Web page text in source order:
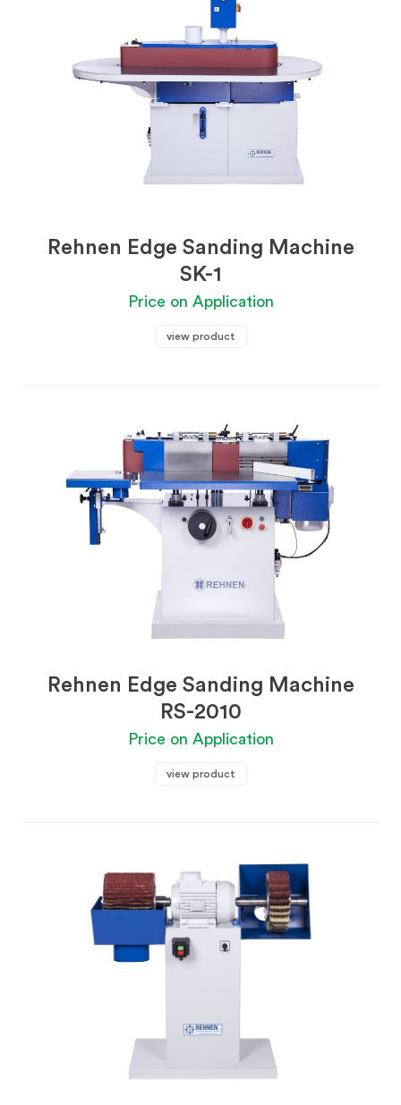
Rehnen Edge Sanding Machine
SK-1
Price on Application
view product
Rehnen Edge Sanding Machine
RS-2010
Price on Application
view product